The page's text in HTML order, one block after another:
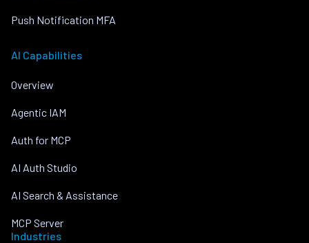
Push Notification MFA
AI Capabilities
Overview
Agentic IAM
Auth for MCP
AI Auth Studio
AI Search & Assistance
MCP Server
Industries